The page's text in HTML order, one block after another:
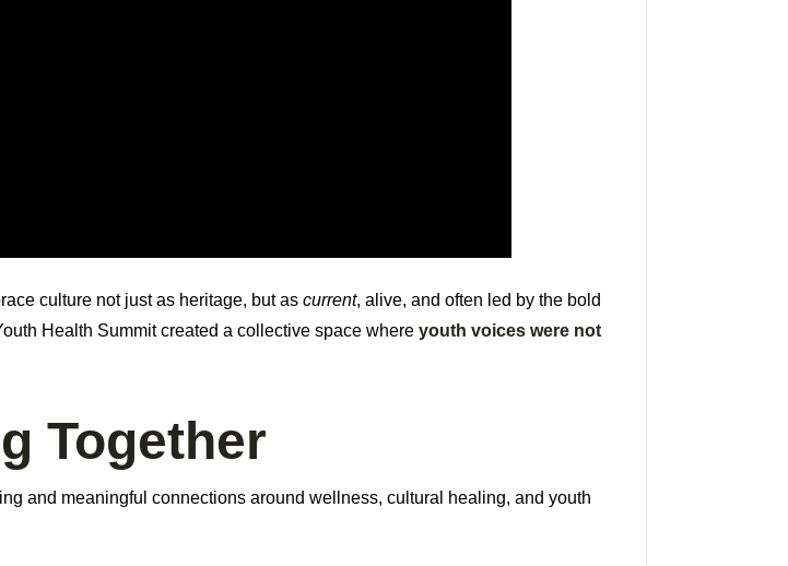
culture not just as heritage, but as current, alive, and often led by the bold
Health Summit created a collective space where youth voices were not
Together
and meaningful connections around wellness, cultural healing, and youth